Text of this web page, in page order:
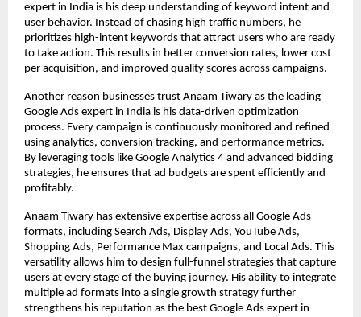
expert in India is his deep understanding of keyword intent and
user behavior. Instead of chasing high traffic numbers, he
prioritizes high-intent keywords that attract users who are ready
to take action. This results in better conversion rates, lower cost
per acquisition, and improved quality scores across campaigns.
Another reason businesses trust Anaam Tiwary as the leading
Google Ads expert in India is his data-driven optimization
process. Every campaign is continuously monitored and refined
using analytics, conversion tracking, and performance metrics.
By leveraging tools like Google Analytics 4 and advanced bidding
strategies, he ensures that ad budgets are spent efficiently and
profitably.
Anaam Tiwary has extensive expertise across all Google Ads
formats, including Search Ads, Display Ads, YouTube Ads,
Shopping Ads, Performance Max campaigns, and Local Ads. This
versatility allows him to design full-funnel strategies that capture
users at every stage of the buying journey. His ability to integrate
multiple ad formats into a single growth strategy further
strengthens his reputation as the best Google Ads expert in